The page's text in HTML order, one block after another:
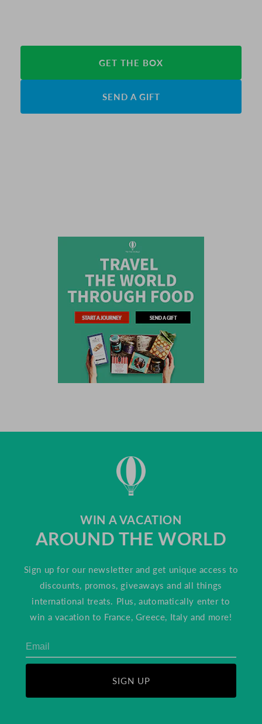
GET THE BOX
SEND A GIFT
WIN A VACATION
AROUND THE WORLD
Sign up for our newsletter and get unique access to
discounts, promos, giveaways and all things
international treats. Plus, automatically enter to
win a vacation to France, Greece, Italy and more!
SIGN UP